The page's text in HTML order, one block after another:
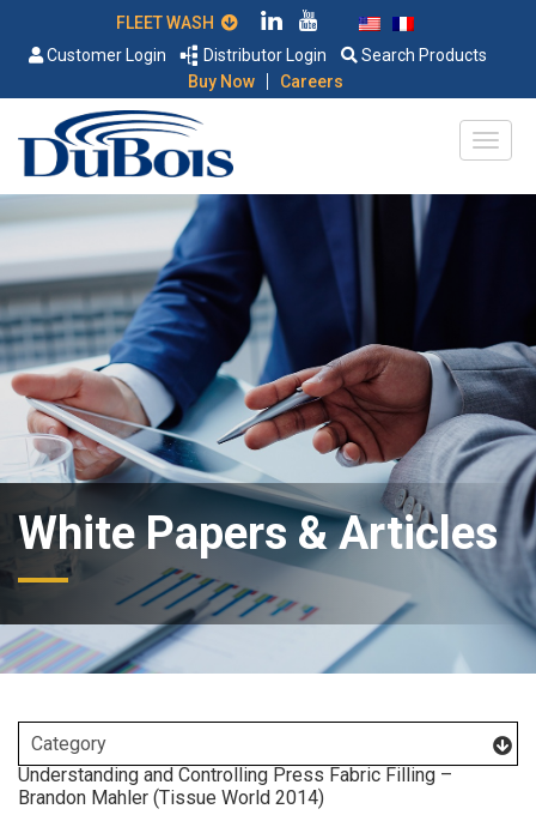
Customer Login
Distributor Login
Search Products
Buy Now
| Careers
White Papers & Articles
Understanding and Controlling Press Fabric Filling –
Brandon Mahler (Tissue World 2014)